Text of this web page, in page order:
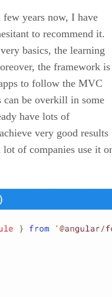
years now, I have
to recommend it.
basics, the learning
the framework is
to follow the MVC
be overkill in some
have lots of
very good results
of companies use it